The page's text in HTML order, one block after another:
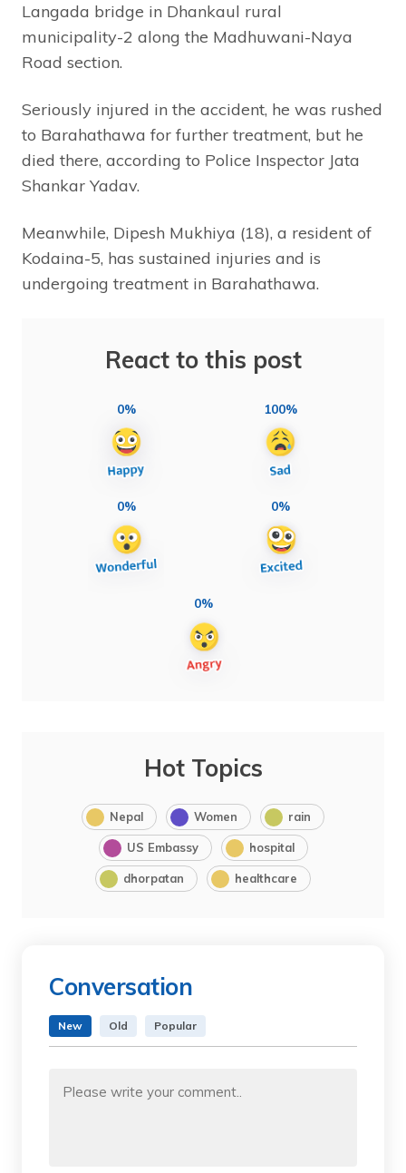
Langada bridge in Dhankaul rural
municipality-2 along the Madhuwani-Naya
Road section.
Seriously injured in the accident, he was rushed
to Barahathawa for further treatment, but he
died there, according to Police Inspector Jata
Shankar Yadav.
Meanwhile, Dipesh Mukhiya (18), a resident of
Kodaina-5, has sustained injuries and is
undergoing treatment in Barahathawa.
React to this post
0% 100%
0% 0%
0%
Hot Topics
Nepal Women rain
US Embassy hospital
dhorpatan healthcare
Conversation
New Old Popular